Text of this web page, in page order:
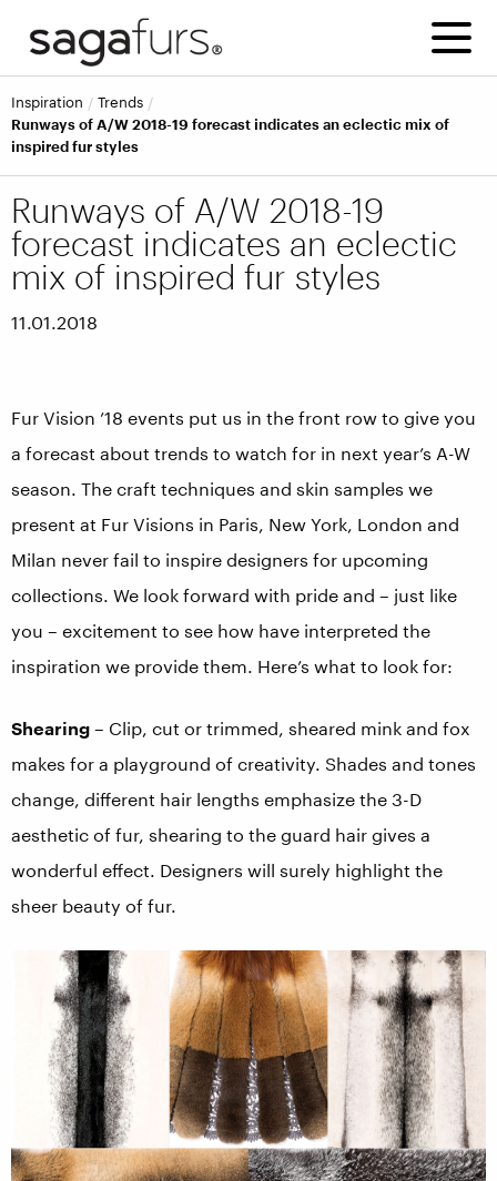
inspiration
trends
Runways of A/W 2018-19 forecast indicates an eclectic mix of
inspired fur styles
Runways of A/W 2018-19
forecast indicates an eclectic
mix of inspired fur styles
11.01.2018
Fur Vision ’18 events put us in the front row to give you
a forecast about trends to watch for in next year’s A-W
season. The craft techniques and skin samples we
present at Fur Visions in Paris, New York, London and
Milan never fail to inspire designers for upcoming
collections. We look forward with pride and – just like
you – excitement to see how have interpreted the
inspiration we provide them. Here’s what to look for:
Shearing – Clip, cut or trimmed, sheared mink and fox
makes for a playground of creativity. Shades and tones
change, different hair lengths emphasize the 3-D
aesthetic of fur, shearing to the guard hair gives a
wonderful effect. Designers will surely highlight the
sheer beauty of fur.